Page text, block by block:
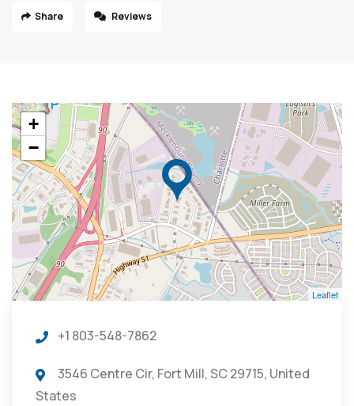
Share Reviews
+
−
Leaflet
+1 803-548-7862
3546 Centre Cir, Fort Mill, SC 29715, United
States